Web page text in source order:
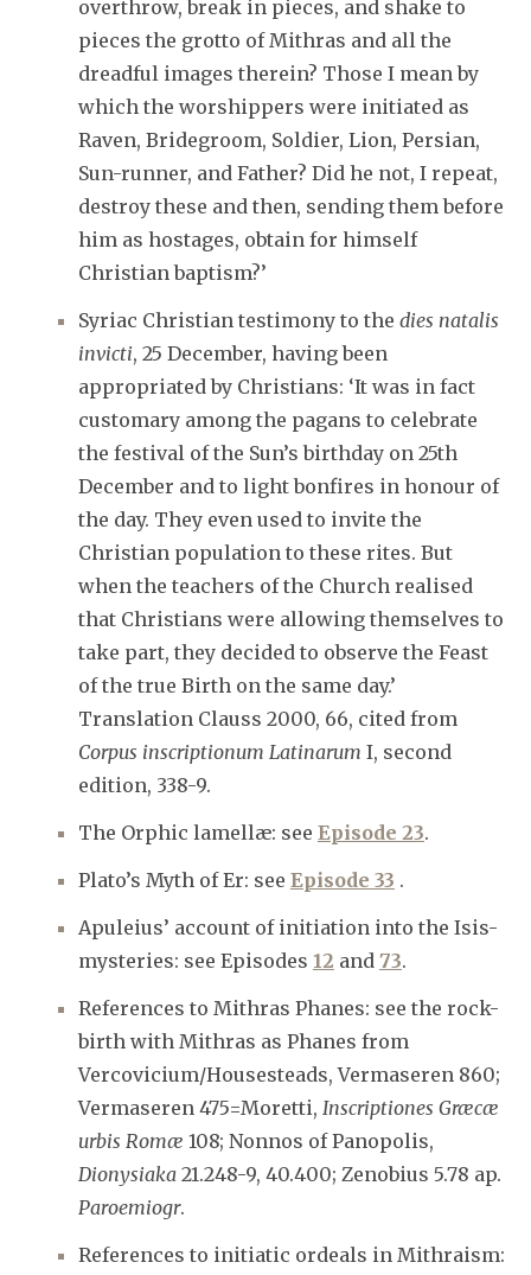
overthrow, break in pieces, and shake to
pieces the grotto of Mithras and all the
dreadful images therein? Those I mean by
which the worshippers were initiated as
Raven, Bridegroom, Soldier, Lion, Persian,
Sun-runner, and Father? Did he not, I repeat,
destroy these and then, sending them before
him as hostages, obtain for himself
Christian baptism?’
Syriac Christian testimony to the dies natalis
invicti, 25 December, having been
appropriated by Christians: ‘It was in fact
customary among the pagans to celebrate
the festival of the Sun’s birthday on 25th
December and to light bonfires in honour of
the day. They even used to invite the
Christian population to these rites. But
when the teachers of the Church realised
that Christians were allowing themselves to
take part, they decided to observe the Feast
of the true Birth on the same day.’
Translation Clauss 2000, 66, cited from
Corpus inscriptionum Latinarum I, second
edition, 338-9.
The Orphic lamellæ: see Episode 23.
Plato’s Myth of Er: see Episode 33 .
Apuleius’ account of initiation into the Isis-
mysteries: see Episodes 12 and 73.
References to Mithras Phanes: see the rock-
birth with Mithras as Phanes from
Vercovicium/Housesteads, Vermaseren 860;
Vermaseren 475=Moretti, Inscriptiones Græcæ
urbis Romæ 108; Nonnos of Panopolis,
Dionysiaka21.248-9, 40.400; Zenobius 5.78 ap.
Paroemiogr.
References to initiatic ordeals in Mithraism: